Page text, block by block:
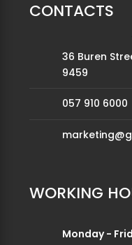
CONTACTS
36 Buren
9459
057 910 6000
WORKING
Monday -